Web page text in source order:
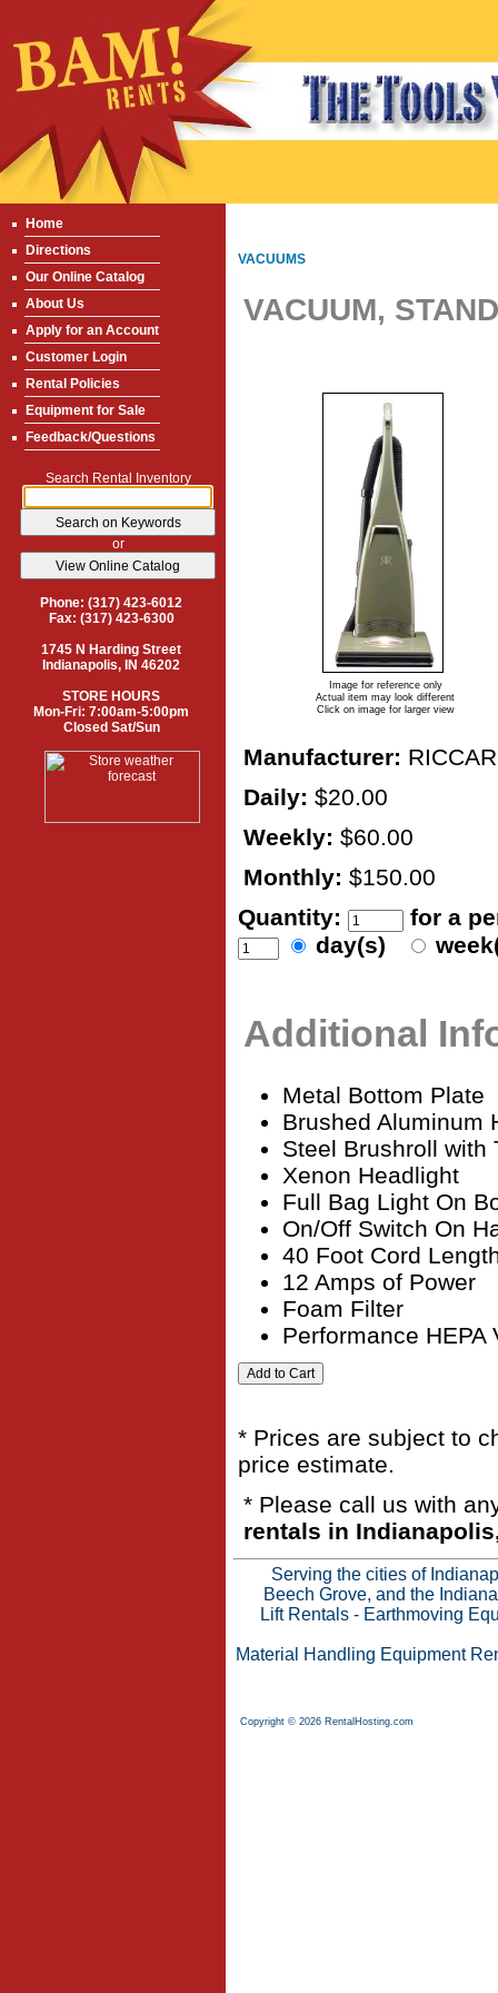
Home
Directions
Our Online Catalog
About Us
Apply for an Account
Customer Login
Rental Policies
Equipment for Sale
Feedback/Questions
Search Rental Inventory
or
Phone: (317) 423-6012
Fax: (317) 423-6300
1745 N Harding Street
Indianapolis, IN 46202
STORE HOURS
Mon-Fri: 7:00am-5:00pm
Closed Sat/Sun
VACUUMS
VACUUM,
Image for reference only
Actual item may look different
Click on image for larger view
Manufacturer: RICCAR
Daily: $20.00
Weekly: $60.00
Monthly: $150.00
Quantity:
for a
day(s)
Additional
Metal Bottom Plate
Brushed Aluminum
Steel Brushroll with
Xenon Headlight
Full Bag Light On
On/Off Switch On
40 Foot Cord
12 Amps of Power
Foam Filter
Performance HEPA
* Prices are subject to
price estimate.
* Please call us with
rentals in
Serving the cities of
Beech Grove, and the
Lift Rentals- Earthmoving
Material Handling Equipment
Copyright © 2026 RentalHosting.com